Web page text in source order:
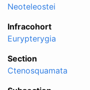
Neoteleostei
Infracohort
Eurypterygia
Section
Ctenosquamata